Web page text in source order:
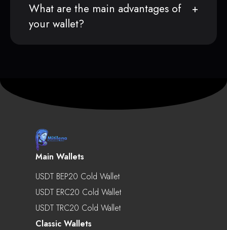
What are the main advantages of
your wallet?
Main Wallets
USDT BEP20 Cold Wallet
USDT ERC20 Cold Wallet
USDT TRC20 Cold Wallet
Classic Wallets